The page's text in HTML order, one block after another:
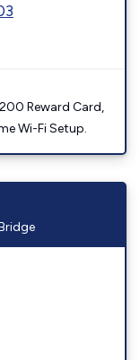
Reward Card,
Wi-Fi Setup.